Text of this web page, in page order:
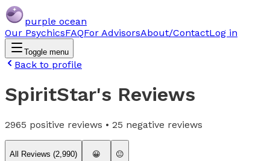
purple ocean
Our PsychicsFAQFor AdvisorsAbout/ContactLog in
Toggle menu
Back to profile
SpiritStar's Reviews
2965 positive reviews • 25 negative reviews
All Reviews (2,990)
😀
😐